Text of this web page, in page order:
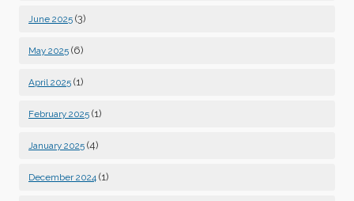
June 2025 (3)
May 2025 (6)
April 2025 (1)
February 2025 (1)
January 2025 (4)
December 2024 (1)